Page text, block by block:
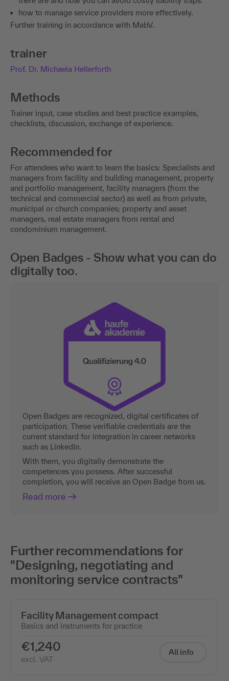
how to manage service providers more effectively.
Further training in accordance with MabV.
trainer
Prof. Dr. Michaela Hellerforth
Methods
Trainer input, case studies and best practice examples,
checklists, discussion, exchange of experience.
Recommended for
For attendees who want to learn the basics: Specialists and
managers from facility and building management, property
and portfolio management, facility managers (from the
technical and commercial sector) as well as from private,
municipal or church companies; property and asset
managers, real estate managers from rental and
condominium management.
Open Badges - Show what you can do
digitally too.
Open Badges are recognized, digital certificates of
participation. These verifiable credentials are the
current standard for integration in career networks
such as LinkedIn.
With them, you digitally demonstrate the
competences you possess. After successful
completion, you will receive an Open Badge from us.
Read more
Further recommendations for
"Designing, negotiating and
monitoring service contracts"
Facility Management compact
Basics and instruments for practice
€1,240
excl. VAT
All info